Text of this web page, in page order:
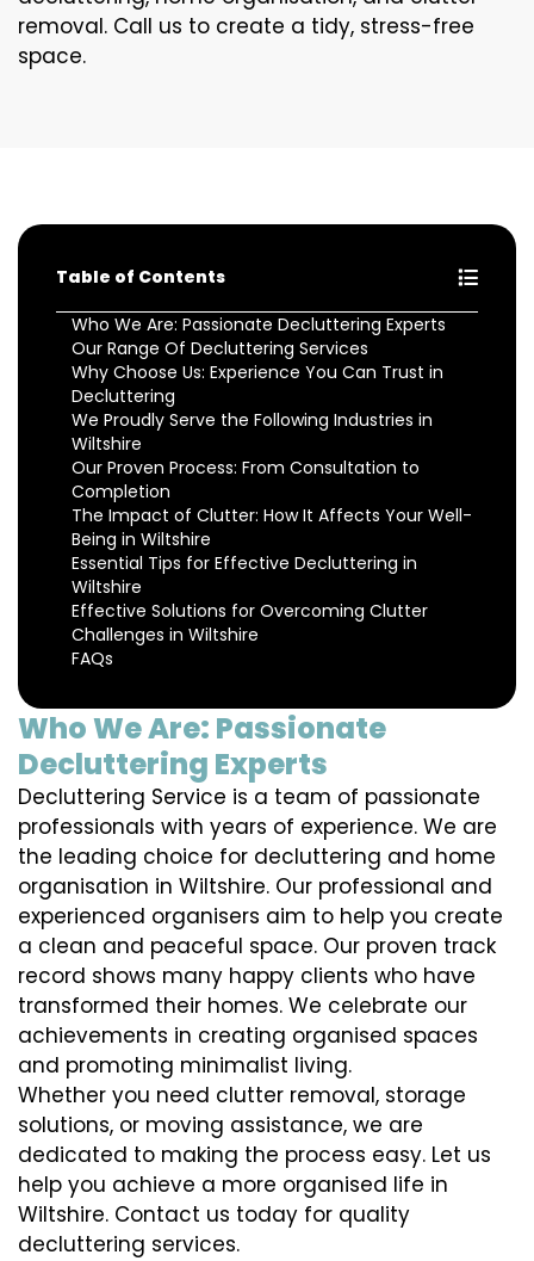
removal. Call us to create a tidy, stress-free
space.
Table of Contents
Who We Are: Passionate Decluttering Experts
Our Range Of Decluttering Services
Why Choose Us: Experience You Can Trust in
Decluttering
We Proudly Serve the Following Industries in
Wiltshire
Our Proven Process: From Consultation to
Completion
The Impact of Clutter: How It Affects Your Well-
Being in Wiltshire
Essential Tips for Effective Decluttering in
Wiltshire
Effective Solutions for Overcoming Clutter
Challenges in Wiltshire
FAQs
Who We Are: Passionate
Decluttering Experts
Decluttering Service is a team of passionate
professionals with years of experience. We are
the leading choice for decluttering and home
organisation in Wiltshire. Our professional and
experienced organisers aim to help you create
a clean and peaceful space. Our proven track
record shows many happy clients who have
transformed their homes. We celebrate our
achievements in creating organised spaces
and promoting minimalist living.
Whether you need clutter removal, storage
solutions, or moving assistance, we are
dedicated to making the process easy. Let us
help you achieve a more organised life in
Wiltshire. Contact us today for quality
decluttering services.